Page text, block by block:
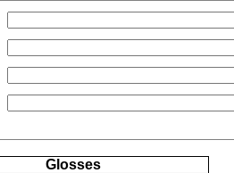
Glosses